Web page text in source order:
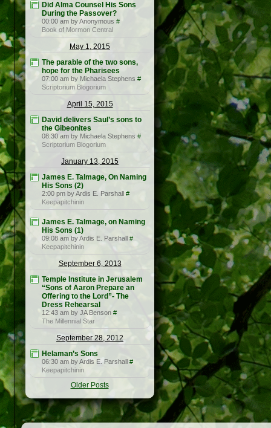
Did Alma Counsel His Sons
During the Passover?
00:00 am by Anonymous #
Book of Mormon Central
May 1, 2015
The parable of the two sons,
hope for the Pharisees
07:00 am by Michaela Stephens #
Scriptorium Blogorium
April 15, 2015
David delivers Saul’s sons to
the Gibeonites
08:30 am by Michaela Stephens #
Scriptorium Blogorium
January 13, 2015
James E. Talmage, On Naming
His Sons (2)
2:00 pm by Ardis E. Parshall #
Keepapitchinin
James E. Talmage, on Naming
His Sons (1)
09:08 am by Ardis E. Parshall #
Keepapitchinin
September 6, 2013
Temple Institute in Jerusalem
“Sons of Aaron Prepare an
Offering to the Lord”- The
Dress Rehearsal
12:43 am by JA Benson #
The Millennial Star
September 28, 2012
Helaman’s Sons
06:30 am by Ardis E. Parshall #
Keepapitchinin
Older Posts